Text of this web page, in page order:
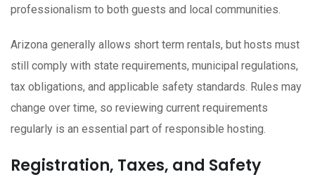
professionalism to both guests and local communities.
Arizona generally allows short term rentals, but hosts must
still comply with state requirements, municipal regulations,
tax obligations, and applicable safety standards. Rules may
change over time, so reviewing current requirements
regularly is an essential part of responsible hosting.
Registration, Taxes, and Safety